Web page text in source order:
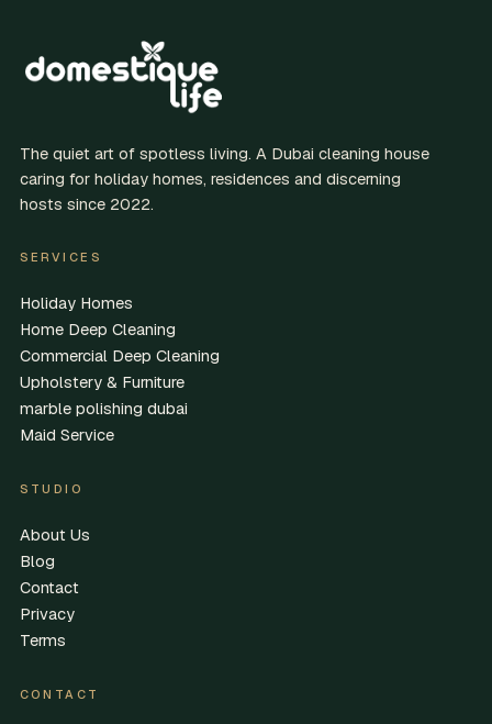
The quiet art of spotless living. A Dubai cleaning house
caring for holiday homes, residences and discerning
hosts since 2022.
SERVICES
Holiday Homes
Home Deep Cleaning
Commercial Deep Cleaning
Upholstery & Furniture
marble polishing dubai
Maid Service
STUDIO
About Us
Blog
Contact
Privacy
Terms
CONTACT